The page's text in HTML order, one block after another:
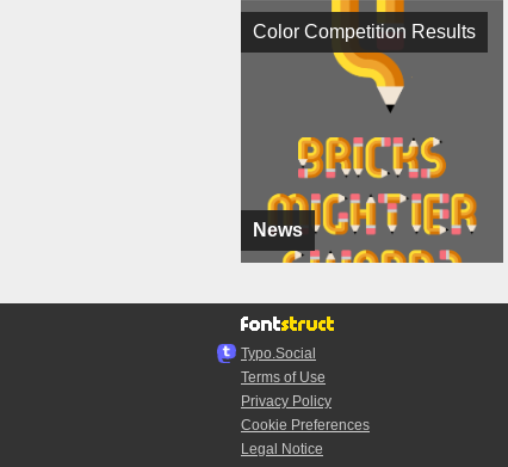
News
Color Competition Results
Typo.Social
Terms of Use
Privacy Policy
Cookie Preferences
Legal Notice